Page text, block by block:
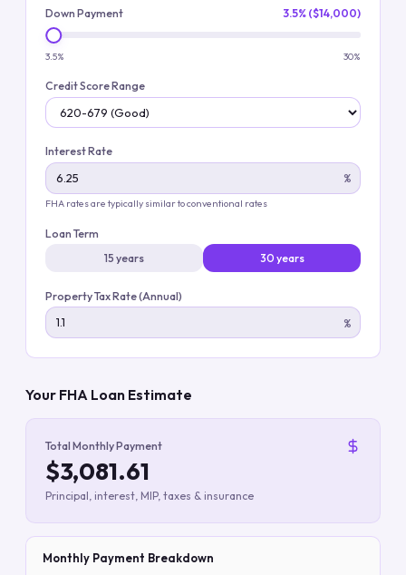
Down Payment 3.5% ($14,000)
3.5% 30%
Credit Score Range
Interest Rate
%
FHA rates are typically similar to conventional rates
Loan Term
15 years
30 years
Property Tax Rate (Annual)
%
Your FHA Loan Estimate
Total Monthly Payment
$3,081.61
Principal, interest, MIP, taxes & insurance
Monthly Payment Breakdown